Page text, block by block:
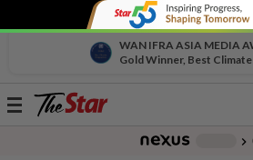
WAN IFRA ASIA MEDIA
Gold Winner, Best
Toggle
chevron_right